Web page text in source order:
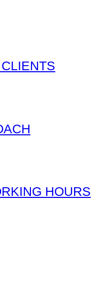
HOURS